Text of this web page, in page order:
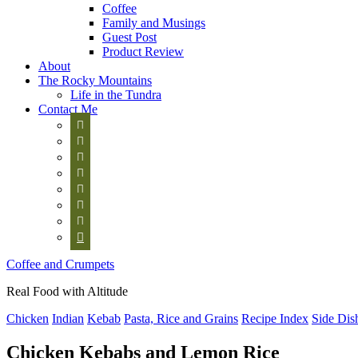
Coffee
Family and Musings
Guest Post
Product Review
About
The Rocky Mountains
Life in the Tundra
Contact Me








Coffee and Crumpets
Real Food with Altitude
Chicken Indian Kebab Pasta, Rice and Grains Recipe Index Side
Chicken Kebabs and Lemon Rice